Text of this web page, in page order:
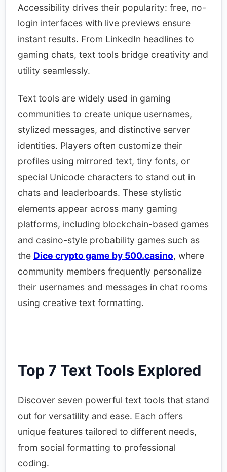
Accessibility drives their popularity: free, no-
login interfaces with live previews ensure
instant results. From LinkedIn headlines to
gaming chats, text tools bridge creativity and
utility seamlessly.
​Text tools are widely used in gaming
communities to create unique usernames,
stylized messages, and distinctive server
identities. Players often customize their
profiles using mirrored text, tiny fonts, or
special Unicode characters to stand out in
chats and leaderboards. These stylistic
elements appear across many gaming
platforms, including blockchain-based games
and casino-style probability games such as
the Dice crypto game by 500.casino, where
community members frequently personalize
their usernames and messages in chat rooms
using creative text formatting.
Top 7 Text Tools Explored
Discover seven powerful text tools that stand
out for versatility and ease. Each offers
unique features tailored to different needs,
from social formatting to professional
coding.